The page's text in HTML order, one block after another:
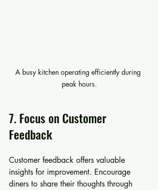
A busy kitchen operating efficiently during
peak hours.
7. Focus on Customer
Feedback
Customer feedback offers valuable
insights for improvement. Encourage
diners to share their thoughts through